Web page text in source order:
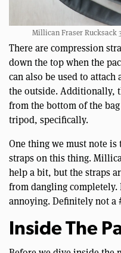
Millican Fraser Rucksack
There are compression
down the top when the
can also be used to
the outside. Additionally,
from the bottom of the
tripod, specifically.
One thing we must note
straps on this thing.
help a bit, but the straps
from dangling completely.
annoying. Definitely not a
Inside The